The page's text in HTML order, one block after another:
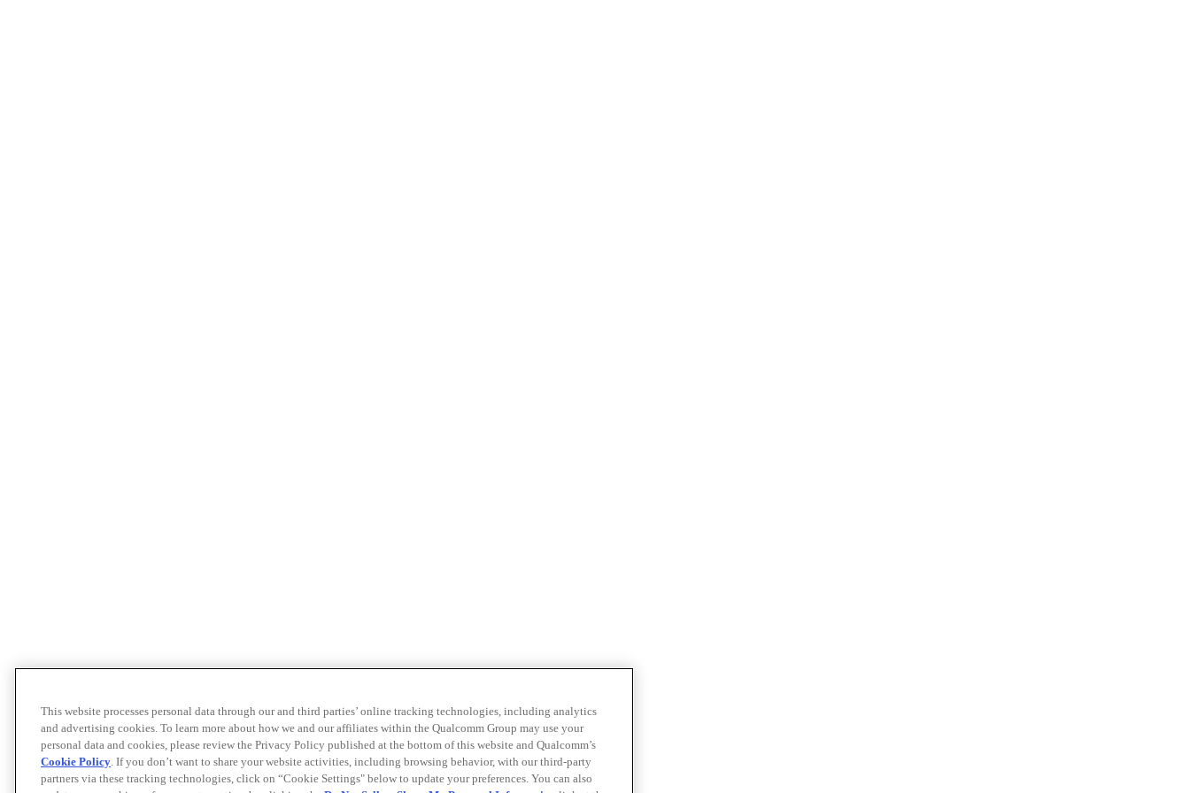
This website processes personal data through our and third parties’ online tracking technologies, including analytics
and advertising cookies. To learn more about how we and our affiliates within the Qualcomm Group may use your
personal data and cookies, please review the Privacy Policy published at the bottom of this website and Qualcomm’s
Cookie Policy. If you don’t want to share your website activities, including browsing behavior, with our third-party
partners via these tracking technologies, click on “Cookie Settings" below to update your preferences. You can also